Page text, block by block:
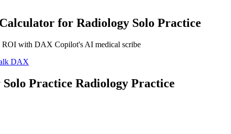
for Radiology Solo Practice
ROI with DAX Copilot's AI medical scribe
DAX
Solo Practice Radiology Practice